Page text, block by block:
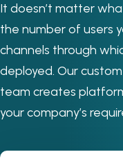
It doesn’t matter
the number of users
channels through
deployed. Our
team creates
your company’s